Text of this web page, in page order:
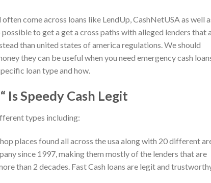
come across loans like LendUp, CashNetUSA as well
to get a get a cross paths with alleged lenders that
than united states of america regulations. We should
they can be useful when you need emergency cash
loan type and how.
Is Speedy Cash Legit
types including:
places found all across the usa along with 20 different
since 1997, making them mostly of the lenders that are
than 2 decades. Fast Cash loans are legit and